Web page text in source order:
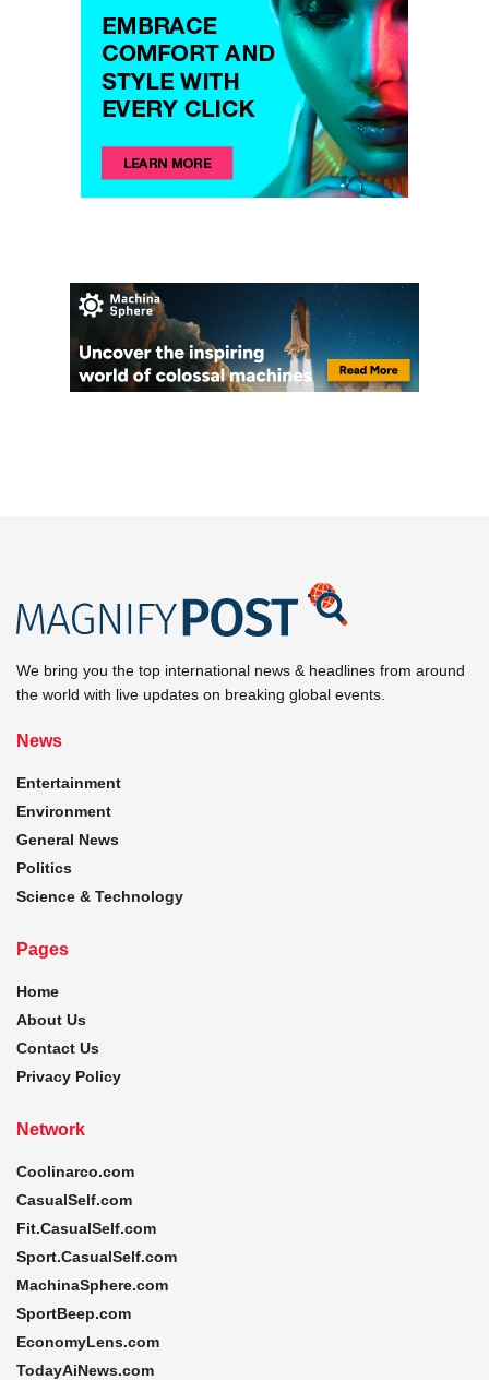
We bring you the top international news & headlines from around
the world with live updates on breaking global events.
News
Entertainment
Environment
General News
Politics
Science & Technology
Pages
Home
About Us
Contact Us
Privacy Policy
Network
Coolinarco.com
CasualSelf.com
Fit.CasualSelf.com
Sport.CasualSelf.com
MachinaSphere.com
SportBeep.com
EconomyLens.com
TodayAiNews.com